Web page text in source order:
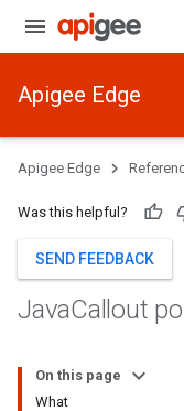
Apigee Edge
Apigee Edge
Was this helpful?
SEND FEEDBACK
JavaCallout
On this page
What